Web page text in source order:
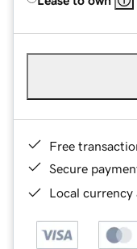
Free
Secure
Local currency